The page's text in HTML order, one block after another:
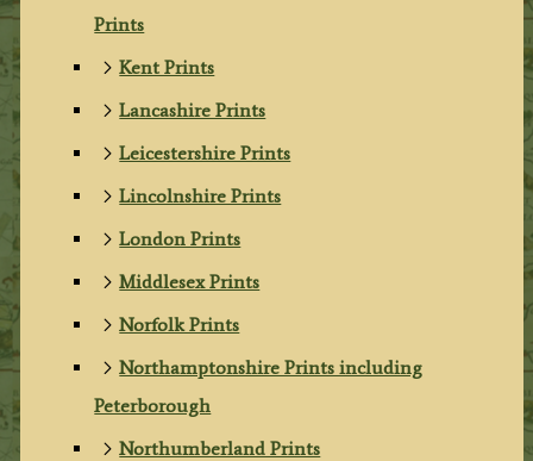
Prints
Kent Prints
Lancashire Prints
Leicestershire Prints
Lincolnshire Prints
London Prints
Middlesex Prints
Norfolk Prints
Northamptonshire Prints including
Peterborough
Northumberland Prints